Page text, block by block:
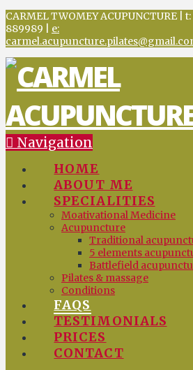
CARMEL TWOMEY ACUPUNCTURE |
889989 | e:
Navigation
HOME
ABOUT ME
SPECIALITIES
Moativational Medicine
Acupuncture
Traditional
5 elements
Battlefield
Pilates & massage
Conditions
FAQS
TESTIMONIALS
PRICES
CONTACT